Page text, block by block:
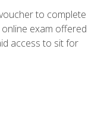
to complete
exam offered
access to sit for